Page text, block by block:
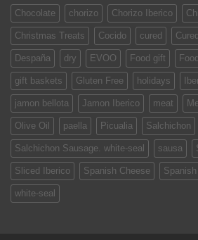
Chocolate chorizo Chorizo Iberico
Christmas Treats Cocido cured
Despaña dry EVOO Food gift
gift baskets Gluten Free holidays
jamon bellota Jamon Iberico meat
Olive Oil paella Picualia Salchichon
Salchichon Sausage. white-seal sausa
Sliced Iberico Spanish Cheese
white-seal